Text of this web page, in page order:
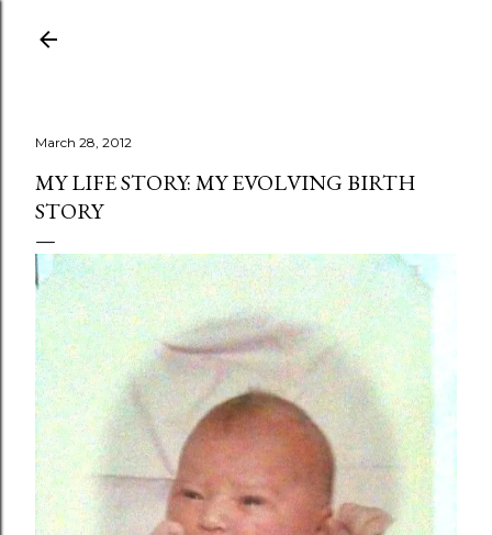
March 28, 2012
MY LIFE STORY: MY EVOLVING BIRTH
STORY